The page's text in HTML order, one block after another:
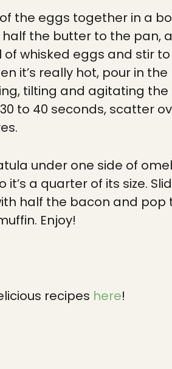
of the eggs together in a
the butter to the pan,
of whisked eggs and stir
it’s really hot, pour in
tilting and agitating
to 40 seconds, scatter
under one side of
it’s a quarter of its size.
half the bacon and
Enjoy!
recipes here!